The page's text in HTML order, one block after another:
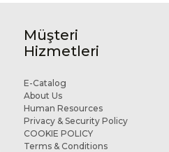
Müşteri
Hizmetleri
E-Catalog
About Us
Human Resources
Privacy & Security Policy
COOKIE POLICY
Terms & Conditions